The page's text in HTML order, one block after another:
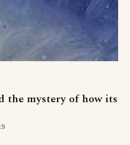
the mystery of how its